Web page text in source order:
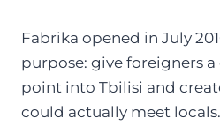
Fabrika opened in July
purpose: give foreigners
point into Tbilisi and
could actually meet